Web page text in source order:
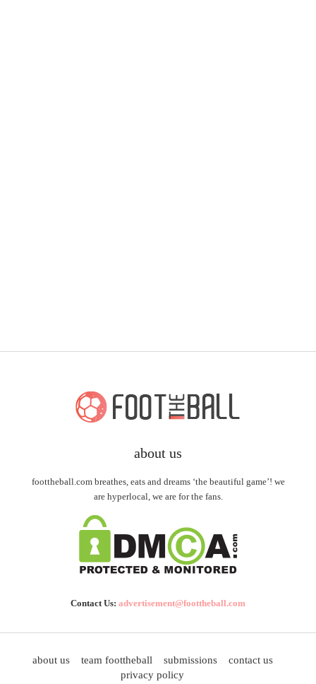
about us
foottheball.com breathes, eats and dreams ‘the beautiful game’! we
are hyperlocal, we are for the fans.
Contact Us: advertisement@foottheball.com
about us team foottheball submissions
contact us
privacy policy